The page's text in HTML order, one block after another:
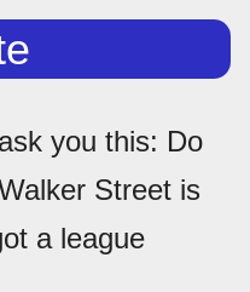
you this: Do
Street is
a league